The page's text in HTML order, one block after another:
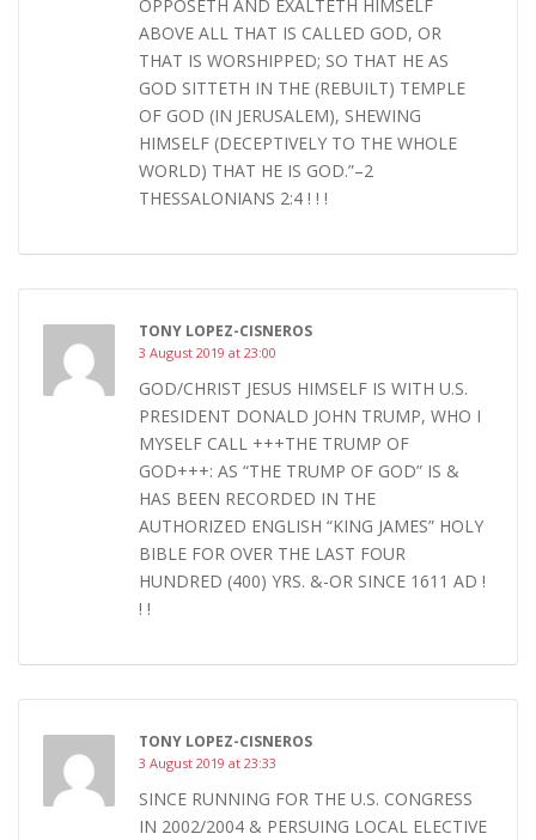
OPPOSETH AND EXALTETH HIMSELF
ABOVE ALL THAT IS CALLED GOD, OR
THAT IS WORSHIPPED; SO THAT HE AS
GOD SITTETH IN THE (REBUILT) TEMPLE
OF GOD (IN JERUSALEM), SHEWING
HIMSELF (DECEPTIVELY TO THE WHOLE
WORLD) THAT HE IS GOD.”–2
THESSALONIANS 2:4 ! ! !
TONY LOPEZ-CISNEROS
3 August 2019 at 23:00
GOD/CHRIST JESUS HIMSELF IS WITH U.S.
PRESIDENT DONALD JOHN TRUMP, WHO I
MYSELF CALL +++THE TRUMP OF
GOD+++: AS “THE TRUMP OF GOD” IS &
HAS BEEN RECORDED IN THE
AUTHORIZED ENGLISH “KING JAMES” HOLY
BIBLE FOR OVER THE LAST FOUR
HUNDRED (400) YRS. &-OR SINCE 1611 AD !
! !
TONY LOPEZ-CISNEROS
3 August 2019 at 23:33
SINCE RUNNING FOR THE U.S. CONGRESS
IN 2002/2004 & PERSUING LOCAL ELECTIVE